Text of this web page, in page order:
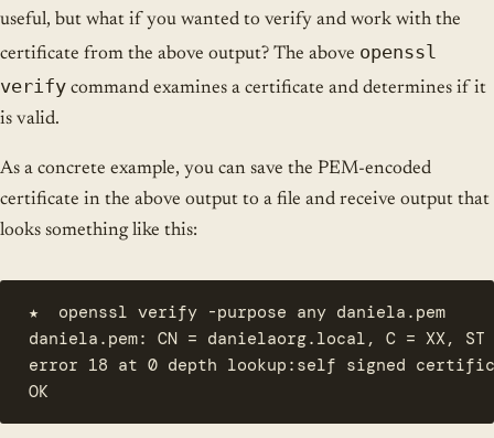
useful, but what if you wanted to verify and work with the
certificate from the above output? The above openssl
verify command examines a certificate and determines if it
is valid.
As a concrete example, you can save the PEM-encoded
certificate in the above output to a file and receive output that
looks something like this:
★  openssl verify -purpose any daniela.pem
daniela.pem: CN = danielaorg.local, C = XX,
error 18 at 0 depth lookup:self signed
OK